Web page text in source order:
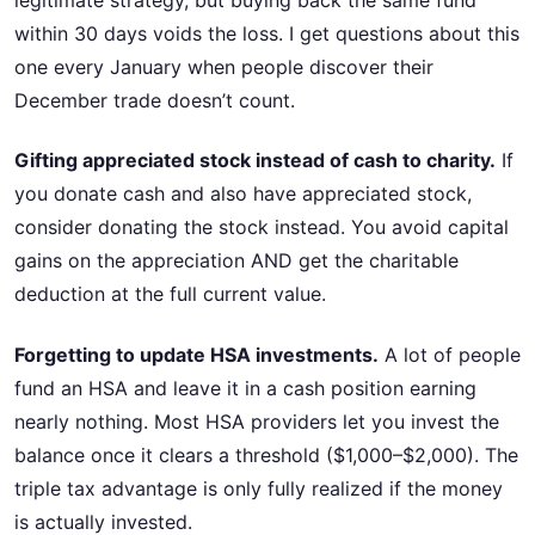
within 30 days voids the loss. I get questions about this
one every January when people discover their
December trade doesn’t count.
Gifting appreciated stock instead of cash to charity. If
you donate cash and also have appreciated stock,
consider donating the stock instead. You avoid capital
gains on the appreciation AND get the charitable
deduction at the full current value.
Forgetting to update HSA investments. A lot of people
fund an HSA and leave it in a cash position earning
nearly nothing. Most HSA providers let you invest the
balance once it clears a threshold ($1,000–$2,000). The
triple tax advantage is only fully realized if the money
is actually invested.